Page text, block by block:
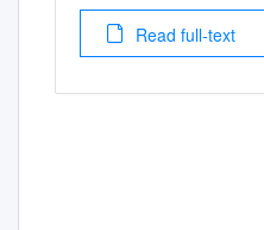
Read full-text